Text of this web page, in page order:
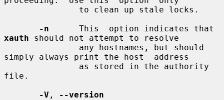
-n
xauth should not attempt to resolve
simply always print the host  address
file.
-V ,
--version